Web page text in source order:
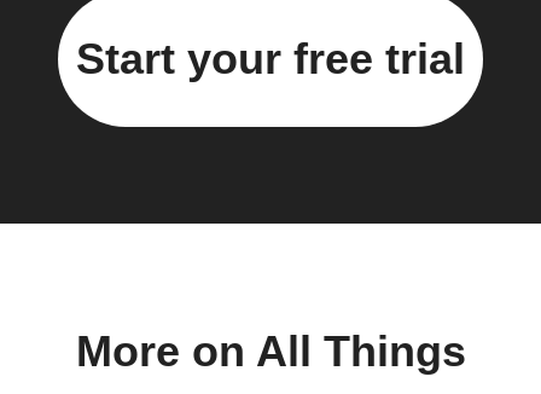
Start your free trial
More on All Things